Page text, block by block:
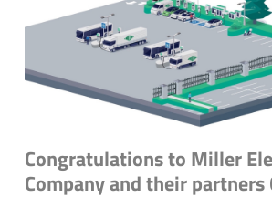
Congratulations to Miller
Company and their partners